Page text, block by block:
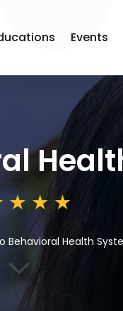
Events
Behavioral Health
3